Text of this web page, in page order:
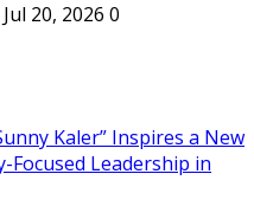
Jul 20, 2026 0